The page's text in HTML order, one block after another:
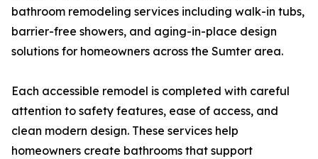
bathroom remodeling services including walk-in tubs,
barrier-free showers, and aging-in-place design
solutions for homeowners across the Sumter area.
Each accessible remodel is completed with careful
attention to safety features, ease of access, and
clean modern design. These services help
homeowners create bathrooms that support